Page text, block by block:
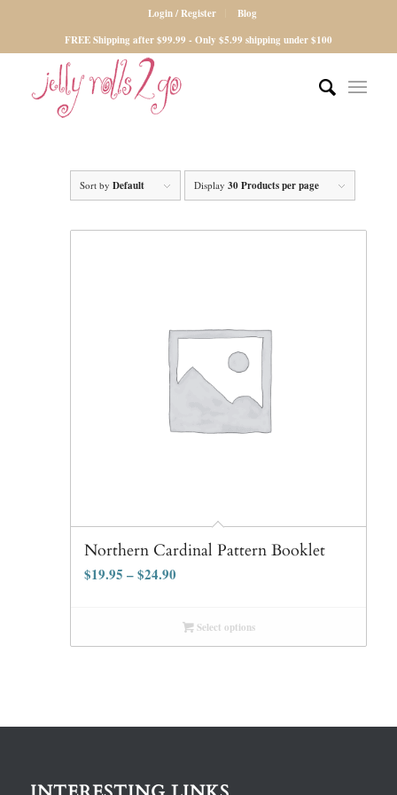
Login / Register
Blog
FREE Shipping after $99.99 - Only $5.99 shipping under $100
Sort byDefault Display30 Products per page
Northern Cardinal Pattern Booklet
$19.95 –$24.90
Select options